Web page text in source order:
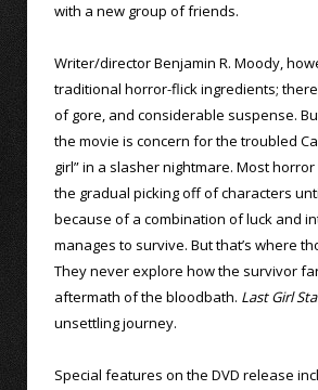
with a new group of friends.
Writer/director Benjamin R. Moody,
traditional horror-flick ingredients;
of gore, and considerable suspense.
the movie is concern for the troubled
girl” in a slasher nightmare. Most
the gradual picking off of characters
because of a combination of luck and
manages to survive. But that’s where
They never explore how the survivor
aftermath of the bloodbath. Last Girl
unsettling journey.
Special features on the DVD release